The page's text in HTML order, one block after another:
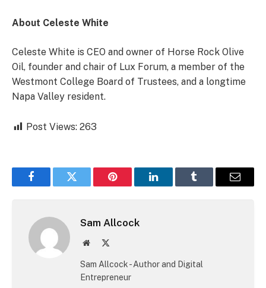
About Celeste White
Celeste White is CEO and owner of Horse Rock Olive
Oil, founder and chair of Lux Forum, a member of the
Westmont College Board of Trustees, and a longtime
Napa Valley resident.
Post Views: 263
FacebookTwitter Pinterest LinkedInTumblr Email
Sam Allcock
Website
Sam Allcock - Author and Digital
Entrepreneur